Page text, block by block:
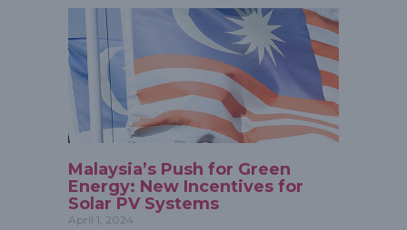
Malaysia’s Push for Green
Energy: New Incentives for
Solar PV Systems
April 1, 2024